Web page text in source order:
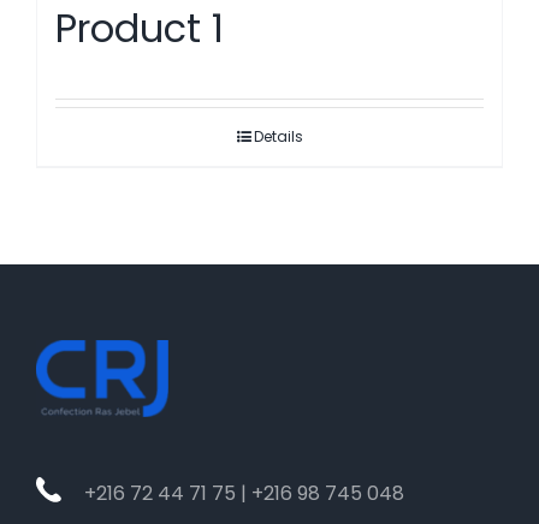
Product 1
Details
+216 72 44 71 75 | +216 98 745 048